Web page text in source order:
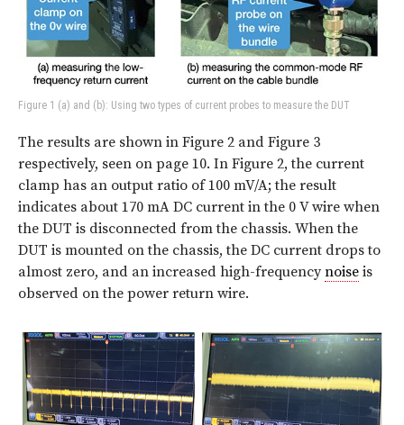
Figure 1 (a) and (b): Using two types of current probes to measure the DUT
The results are shown in Figure 2 and Figure 3
respectively, seen on page 10. In Figure 2, the current
clamp has an output ratio of 100 mV/A; the result
indicates about 170 mA DC current in the 0 V wire when
the DUT is disconnected from the chassis. When the
DUT is mounted on the chassis, the DC current drops to
almost zero, and an increased high-frequencynoise is
observed on the power return wire.